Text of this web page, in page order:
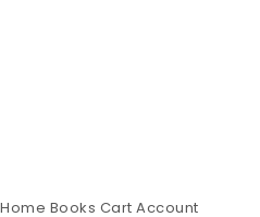
Home Books Cart Account